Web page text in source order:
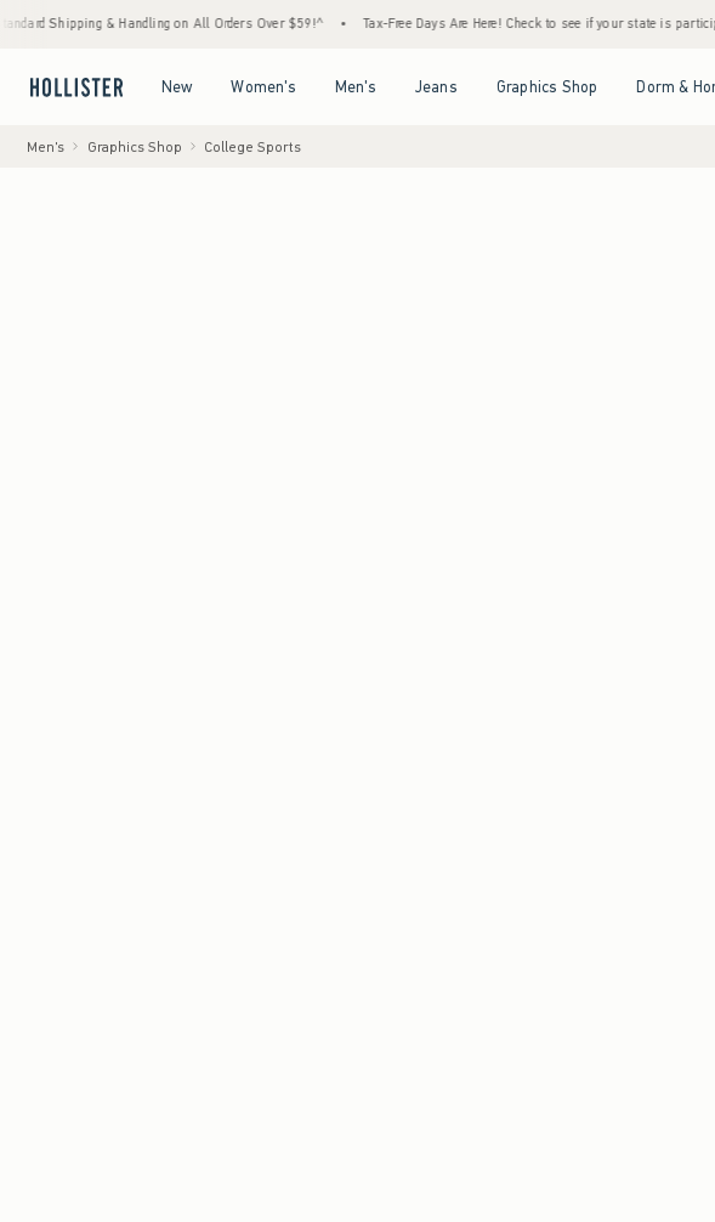
& Handling on All Orders Over $59!^ • Tax-Free Days Are Here! Check to see if your state is participating.
New Women's Men's Jeans Graphics Shop Dorm &
Men's Graphics Shop College Sports